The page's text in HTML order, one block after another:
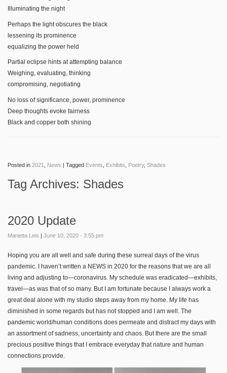
Illuminating the night
Perhaps the light obscures the black
lessening its prominence
equalizing the power held
Partial eclipse hints at attempting balance
Weighing, evaluating, thinking
compromising, negotiating
No loss of significance, power, prominence
Deep thoughts evoke fairness
Black and copper both shining
Posted in 2021 News Tagged Events Exhibits Poetry, Shades
Tag Archives: Shades
2020 Update
Marietta Leis June 10, 2020 - 3:55 pm
Hoping you are all well and safe during these surreal days of the virus
pandemic. I haven’t written a NEWS in 2020 for the reasons that we are all
living and adjusting to—coronavirus. My schedule was eradicated—exhibits,
travel—as was that of so many. But I am fortunate because I always work a
great deal alone with my studio steps away from my home. My life has
diminished in some regards but has not stopped and I am well. The
pandemic world/human conditions does permeate and distract my days with
an assortment of sadness, uncertainty and chaos. But there are the small
precious positive things that I embrace everyday that nature and human
connections provide.